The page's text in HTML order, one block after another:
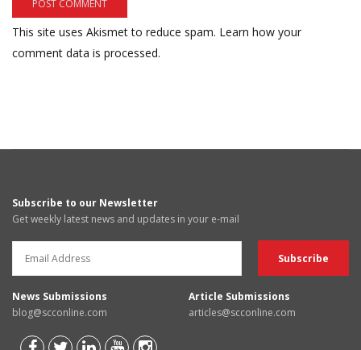
This site uses Akismet to reduce spam. Learn how your
comment data is processed.
Subscribe to our Newsletter
Get weekly latest news and updates in your e-mail
News Submissions
blog@scconline.com
Article Submissions
articles@scconline.com